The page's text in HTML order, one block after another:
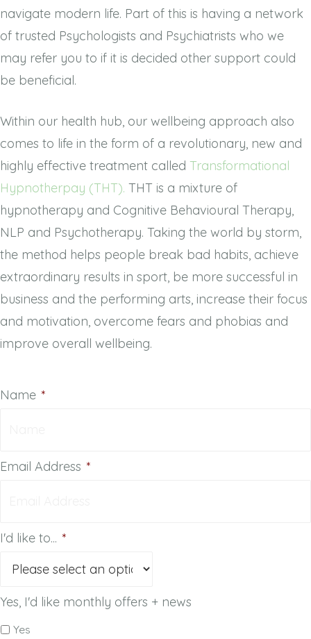
navigate modern life. Part of this is having a network
of trusted Psychologists and Psychiatrists who we
may refer you to if it is decided other support could
be beneficial.
Within our health hub, our wellbeing approach also
comes to life in the form of a revolutionary, new and
highly effective treatment called Transformational
Hypnotherpay (THT). THT is a mixture of
hypnotherapy and Cognitive Behavioural Therapy,
NLP and Psychotherapy. Taking the world by storm,
the method helps people break bad habits, achieve
extraordinary results in sport, be more successful in
business and the performing arts, increase their focus
and motivation, overcome fears and phobias and
improve overall wellbeing.
Name *
Email Address *
I'd like to... *
Yes, I'd like monthly offers + news
Yes